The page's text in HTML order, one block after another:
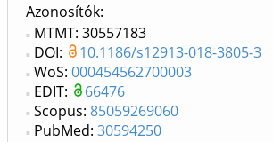
Azonosítók
MTMT: 30557183
DOI:
10.1186/s12913-018-3805-3
WoS: 000454562700003
EDIT:
66476
Scopus: 85059269060
PubMed: 30594250